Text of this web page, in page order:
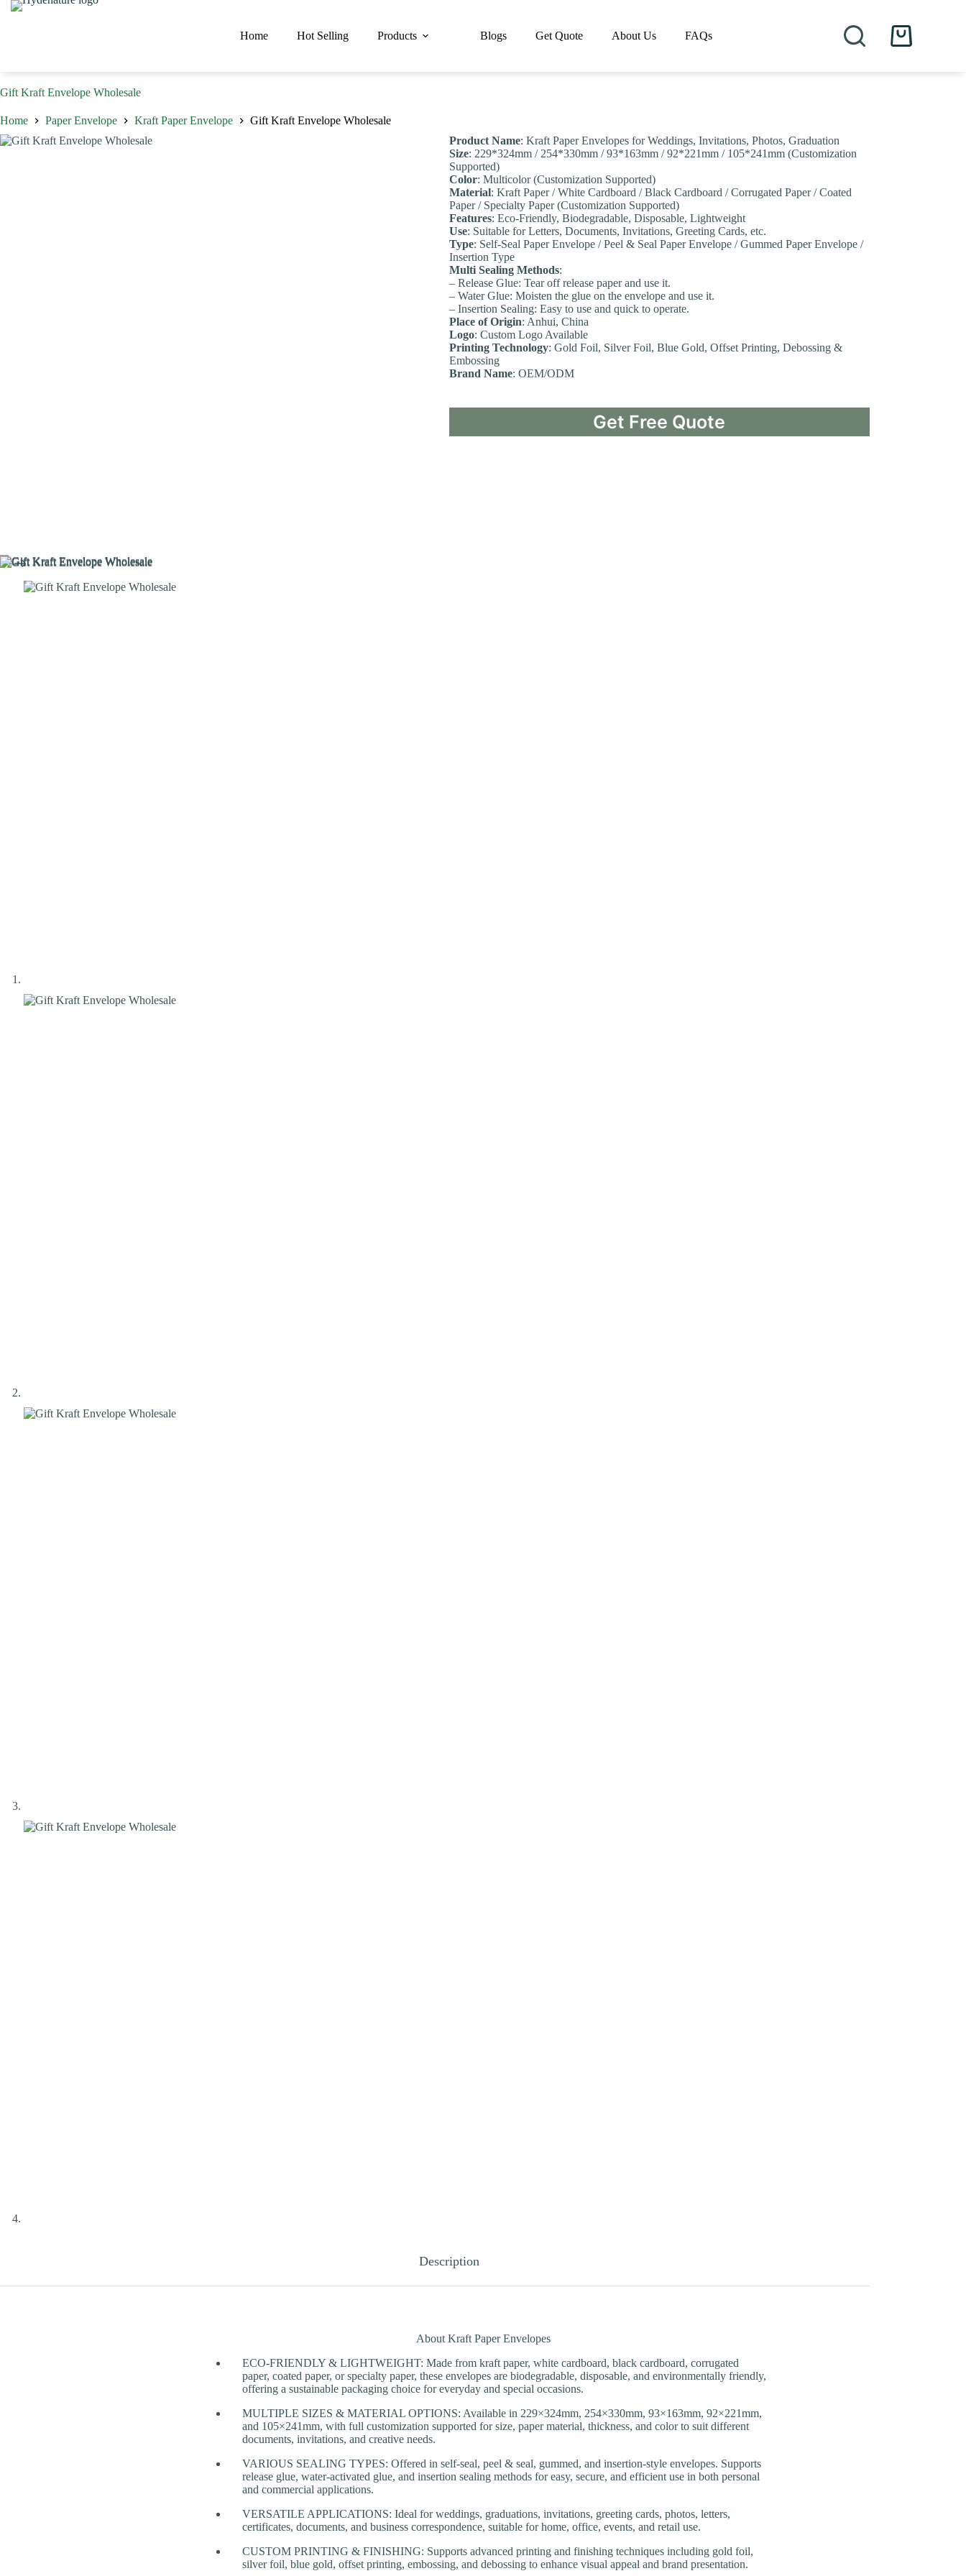
Skip
Home Hot Selling Products Blogs Get Quote About Us FAQs
Shopping
Gift Kraft Envelope Wholesale
Home Paper Envelope Kraft Paper Envelope
Gift Kraft Envelope Wholesale
Product Name: Kraft Paper Envelopes for Weddings, Invitations, Photos, Graduation
Size: 229*324mm / 254*330mm / 93*163mm / 92*221mm / 105*241mm (Customization
Supported)
Color: Multicolor (Customization Supported)
Material: Kraft Paper / White Cardboard / Black Cardboard / Corrugated Paper / Coated
Paper / Specialty Paper (Customization Supported)
Features: Eco-Friendly, Biodegradable, Disposable, Lightweight
Use: Suitable for Letters, Documents, Invitations, Greeting Cards, etc.
Type: Self-Seal Paper Envelope / Peel & Seal Paper Envelope / Gummed Paper Envelope /
Insertion Type
Multi Sealing Methods:
– Release Glue: Tear off release paper and use it.
– Water Glue: Moisten the glue on the envelope and use it.
– Insertion Sealing: Easy to use and quick to operate.
Place of Origin: Anhui, China
Logo: Custom Logo Available
Printing Technology: Gold Foil, Silver Foil, Blue Gold, Offset Printing, Debossing &
Embossing
Brand Name: OEM/ODM
Get Free Quote
Description
About Kraft Paper Envelopes
ECO-FRIENDLY & LIGHTWEIGHT: Made from kraft paper, white cardboard, black cardboard, corrugated
paper, coated paper, or specialty paper, these envelopes are biodegradable, disposable, and environmentally friendly,
offering a sustainable packaging choice for everyday and special occasions.
MULTIPLE SIZES & MATERIAL OPTIONS: Available in 229×324mm, 254×330mm, 93×163mm, 92×221mm,
and 105×241mm, with full customization supported for size, paper material, thickness, and color to suit different
documents, invitations, and creative needs.
VARIOUS SEALING TYPES: Offered in self-seal, peel & seal, gummed, and insertion-style envelopes. Supports
release glue, water-activated glue, and insertion sealing methods for easy, secure, and efficient use in both personal
and commercial applications.
VERSATILE APPLICATIONS: Ideal for weddings, graduations, invitations, greeting cards, photos, letters,
certificates, documents, and business correspondence, suitable for home, office, events, and retail use.
CUSTOM PRINTING & FINISHING: Supports advanced printing and finishing techniques including gold foil,
silver foil, blue gold, offset printing, embossing, and debossing to enhance visual appeal and brand presentation.